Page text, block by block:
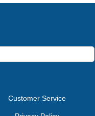
Customer Service